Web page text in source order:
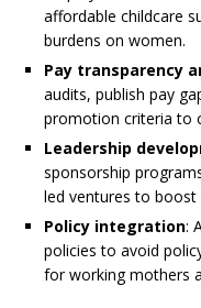
affordable childcare
burdens on women.
Pay transparency
audits, publish pay
promotion criteria to
Leadership
sponsorship
led ventures to
Policy integration:
policies to avoid
for working mothers